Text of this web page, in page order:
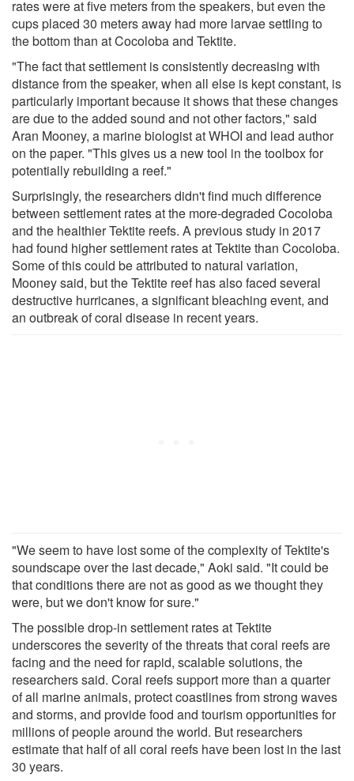
rates were at five meters from the speakers, but even the
cups placed 30 meters away had more larvae settling to
the bottom than at Cocoloba and Tektite.
"The fact that settlement is consistently decreasing with
distance from the speaker, when all else is kept constant, is
particularly important because it shows that these changes
are due to the added sound and not other factors," said
Aran Mooney, a marine biologist at WHOI and lead author
on the paper. "This gives us a new tool in the toolbox for
potentially rebuilding a reef."
Surprisingly, the researchers didn't find much difference
between settlement rates at the more-degraded Cocoloba
and the healthier Tektite reefs. A previous study in 2017
had found higher settlement rates at Tektite than Cocoloba.
Some of this could be attributed to natural variation,
Mooney said, but the Tektite reef has also faced several
destructive hurricanes, a significant bleaching event, and
an outbreak of coral disease in recent years.
"We seem to have lost some of the complexity of Tektite's
soundscape over the last decade," Aoki said. "It could be
that conditions there are not as good as we thought they
were, but we don't know for sure."
The possible drop-in settlement rates at Tektite
underscores the severity of the threats that coral reefs are
facing and the need for rapid, scalable solutions, the
researchers said. Coral reefs support more than a quarter
of all marine animals, protect coastlines from strong waves
and storms, and provide food and tourism opportunities for
millions of people around the world. But researchers
estimate that half of all coral reefs have been lost in the last
30 years.